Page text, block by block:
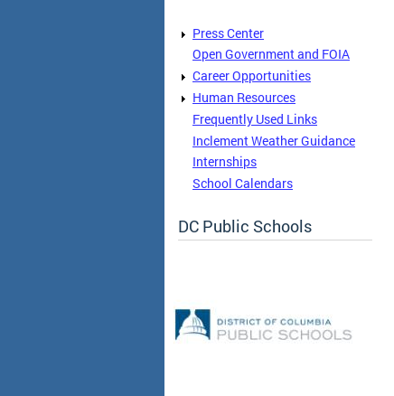
Press Center
Open Government and FOIA
Career Opportunities
Human Resources
Frequently Used Links
Inclement Weather Guidance
Internships
School Calendars
DC Public Schools